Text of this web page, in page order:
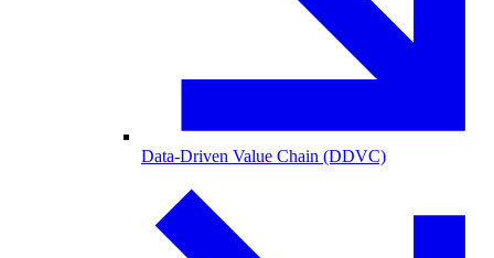
Data-Driven Value Chain (DDVC)